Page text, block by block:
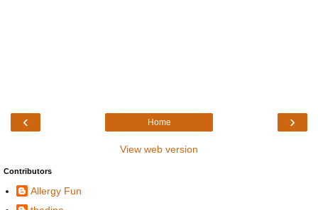
‹ ›
Home
View web version
Contributors
Allergy Fun